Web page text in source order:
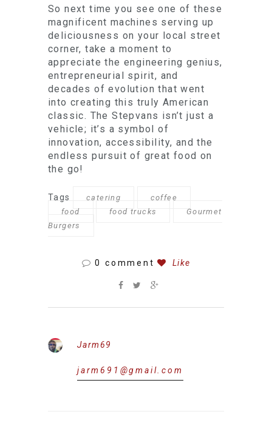
So next time you see one of these
magnificent machines serving up
deliciousness on your local street
corner, take a moment to
appreciate the engineering genius,
entrepreneurial spirit, and
decades of evolution that went
into creating this truly American
classic. The Stepvans isn’t just a
vehicle; it’s a symbol of
innovation, accessibility, and the
endless pursuit of great food on
the go!
Tags catering
coffee
food
food trucks
Gourmet
Burgers
0 comment Like
Jarm69
jarm691@gmail.com